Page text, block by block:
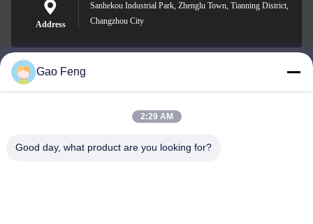
Address
Sanhekou Industrial Park, Zhenglu Town, Tianning District,
Changzhou City
suli@sulidry.com
Gao Feng
2:29 AM
Good day, what product are you looking for?